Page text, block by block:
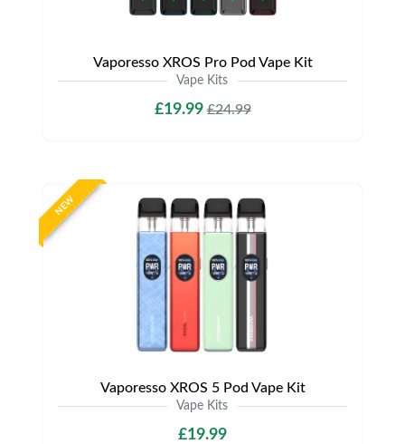
Vaporesso XROS Pro Pod Vape Kit
Vape Kits
£19.99£24.99
NEW
Vaporesso XROS 5 Pod Vape Kit
Vape Kits
£19.99